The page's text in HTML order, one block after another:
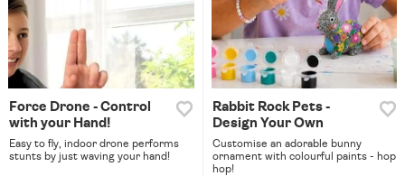
Force Drone - Control
with your Hand!
Easy to fly, indoor drone performs
stunts by just waving your hand!
Rabbit Rock Pets -
Design Your Own
Customise an adorable bunny
ornament with colourful paints - hop
hop!